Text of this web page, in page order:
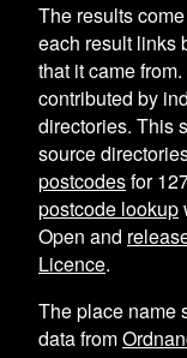
The results
each result links
that it came
contributed by
directories. This
source
postcodesfor
postcode lookup
Open and
Licence.
The place name
data from